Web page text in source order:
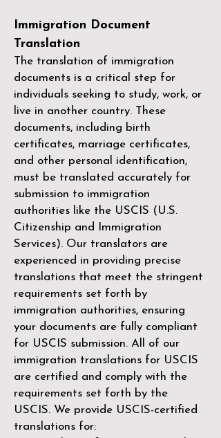
Immigration Document
Translation
The translation of immigration
documents is a critical step for
individuals seeking to study, work, or
live in another country. These
documents, including birth
certificates, marriage certificates,
and other personal identification,
must be translated accurately for
submission to immigration
authorities like the USCIS (U.S.
Citizenship and Immigration
Services). Our translators are
experienced in providing precise
translations that meet the stringent
requirements set forth by
immigration authorities, ensuring
your documents are fully compliant
for USCIS submission. All of our
immigration translations for USCIS
are certified and comply with the
requirements set forth by the
USCIS. We provide USCIS-certified
translations for: